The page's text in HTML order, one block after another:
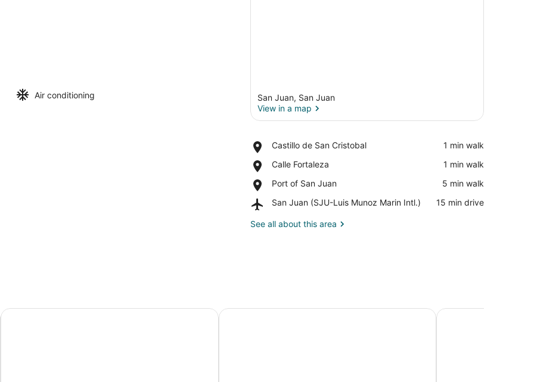
Air conditioning
San Juan, San Juan
View in a map
Castillo de San Cristobal
Place,
de
Cristobal
‪1 min walk‬
Calle Fortaleza
Place,
Fortaleza
‪1 min walk‬
Port of San Juan
Place,
of
Juan
‪5 min walk‬
San Juan (SJU-Luis Munoz Marin Intl.)
Airport,
Juan
‪15 min drive‬
See all about this area
Hilton Garden Inn San Juan Condado La Concha Resort, Puerto Rico, Autograph CollectionHampton Inn &